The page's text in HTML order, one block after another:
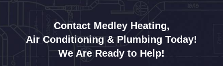
Contact Medley Heating,
Air Conditioning & Plumbing Today!
We Are Ready to Help!